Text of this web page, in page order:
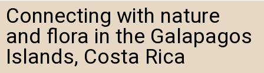
Connecting with nature
and flora in the Galapagos
Islands, Costa Rica